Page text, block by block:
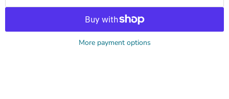
More payment options